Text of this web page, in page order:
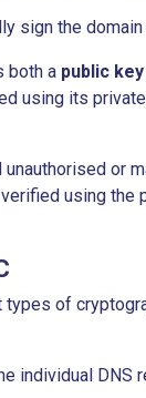
sign the
both a public key
using its
or
using
of
individual DNS